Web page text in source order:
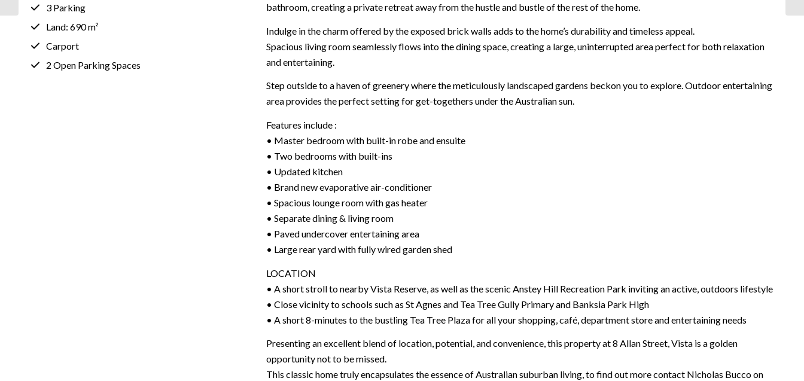
3 Parking
Land: 690 m²
Carport
2 Open Parking Spaces
bathroom, creating a private retreat away from the hustle and bustle of the rest of the home.
Indulge in the charm offered by the exposed brick walls adds to the home’s durability and timeless appeal.
Spacious living room seamlessly flows into the dining space, creating a large, uninterrupted area perfect for both relaxation
and entertaining.
Step outside to a haven of greenery where the meticulously landscaped gardens beckon you to explore. Outdoor entertaining
area provides the perfect setting for get-togethers under the Australian sun.
Features include :
• Master bedroom with built-in robe and ensuite
• Two bedrooms with built-ins
• Updated kitchen
• Brand new evaporative air-conditioner
• Spacious lounge room with gas heater
• Separate dining & living room
• Paved undercover entertaining area
• Large rear yard with fully wired garden shed
LOCATION
• A short stroll to nearby Vista Reserve, as well as the scenic Anstey Hill Recreation Park inviting an active, outdoors lifestyle
• Close vicinity to schools such as St Agnes and Tea Tree Gully Primary and Banksia Park High
• A short 8-minutes to the bustling Tea Tree Plaza for all your shopping, café, department store and entertaining needs
Presenting an excellent blend of location, potential, and convenience, this property at 8 Allan Street, Vista is a golden
opportunity not to be missed.
This classic home truly encapsulates the essence of Australian suburban living, to find out more contact Nicholas Bucco on